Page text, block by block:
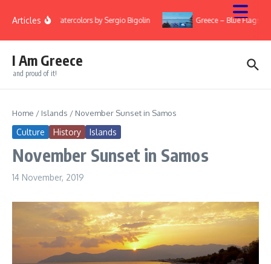
Articles
Watercolors by Sergio Bigolin Greece – Blue Flags
I Am Greece
and proud of it!
Home / Islands / November Sunset in Samos
Culture History Islands
November Sunset in Samos
14 November, 2019